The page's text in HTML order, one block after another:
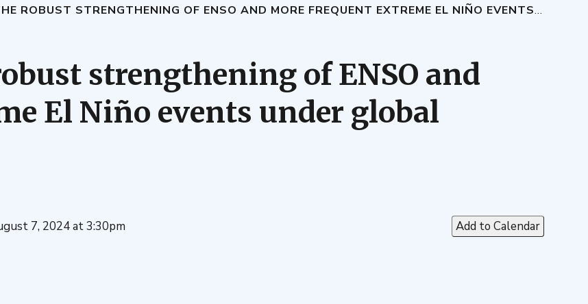
STRENGTHENING OF ENSO AND MORE FREQUENT EXTREME EL NIÑO EVENTS UNDER GLOBAL WARMING
strengthening of ENSO and
El Niño events under global
7, 2024 at 3:30pm
Add to Calendar